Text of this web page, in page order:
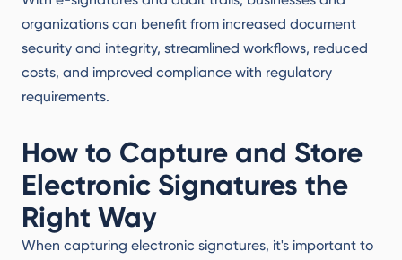
organizations can benefit from increased document
security and integrity, streamlined workflows, reduced
costs, and improved compliance with regulatory
requirements.
How to Capture and Store
Electronic Signatures the
Right Way
When capturing electronic signatures, it's important to